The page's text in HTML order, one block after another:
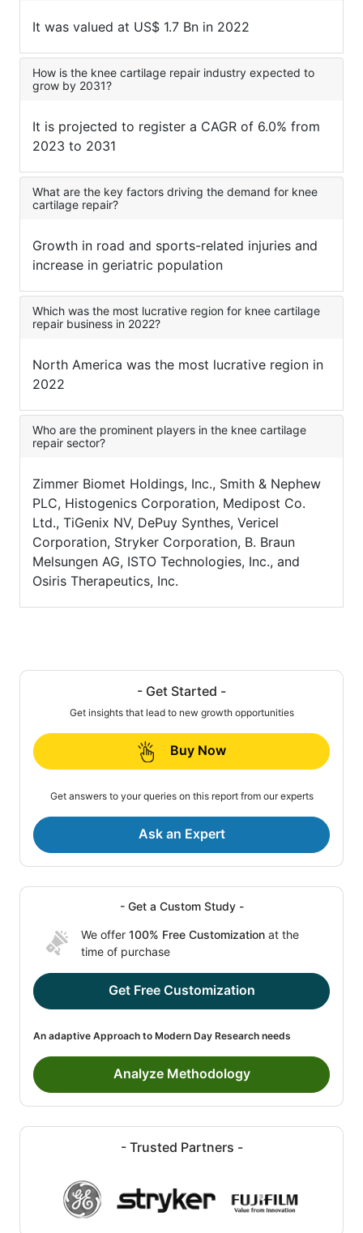
It was valued at US$ 1.7 Bn in 2022
How is the knee cartilage repair industry expected to
grow by 2031?
It is projected to register a CAGR of 6.0% from
2023 to 2031
What are the key factors driving the demand for knee
cartilage repair?
Growth in road and sports-related injuries and
increase in geriatric population
Which was the most lucrative region for knee cartilage
repair business in 2022?
North America was the most lucrative region in
2022
Who are the prominent players in the knee cartilage
repair sector?
Zimmer Biomet Holdings, Inc., Smith & Nephew
PLC, Histogenics Corporation, Medipost Co.
Ltd., TiGenix NV, DePuy Synthes, Vericel
Corporation, Stryker Corporation, B. Braun
Melsungen AG, ISTO Technologies, Inc., and
Osiris Therapeutics, Inc.
- Get Started -
Get insights that lead to new growth opportunities
Buy Now
Get answers to your queries on this report from our experts
Ask an Expert
- Get a Custom Study -
We offer 100% Free Customization at the
time of purchase
Get Free Customization
An adaptive Approach to Modern Day Research needs
Analyze Methodology
- Trusted Partners -